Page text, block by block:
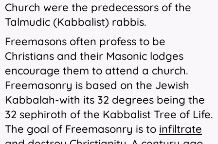
Church were the predecessors of the
Talmudic (Kabbalist) rabbis.
Freemasons often profess to be
Christians and their Masonic lodges
encourage them to attend a church.
Freemasonry is based on the Jewish
Kabbalah-with its 32 degrees being the
32 sephiroth of the Kabbalist Tree of Life.
The goal of Freemasonry is to infiltrate